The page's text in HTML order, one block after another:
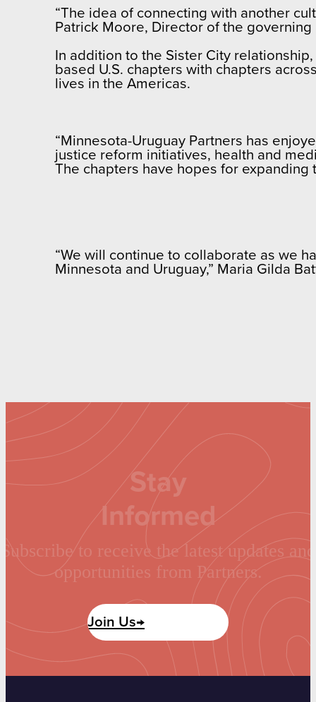
“The idea of connecting with another
Patrick Moore, Director of the
In addition to the Sister City
based U.S. chapters with chapters
lives in the Americas.
“Minnesota-Uruguay Partners has
justice reform initiatives, health and
The chapters have hopes for
“We will continue to collaborate as we
Minnesota and Uruguay,” Maria Gilda
Stay
Informed
Subscribe to receive the latest updates and
opportunities from Partners.
Join Us→